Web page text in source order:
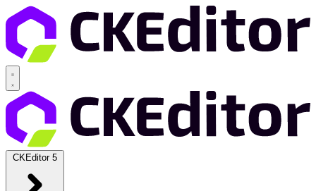
CKEditor 5